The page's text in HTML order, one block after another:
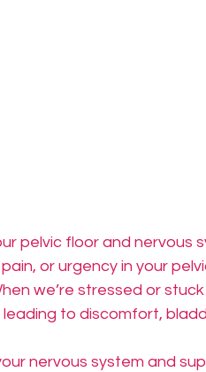
pelvic floor and nervous
or urgency in your
we’re stressed or
to discomfort,
nervous system and